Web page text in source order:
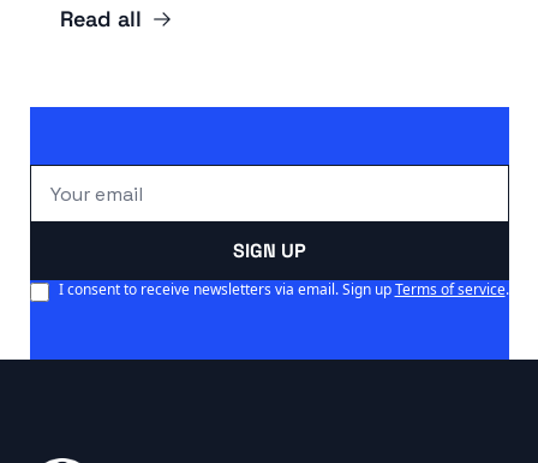
Read all
SIGN UP
I consent to receive newsletters via email. Sign up Terms of service.